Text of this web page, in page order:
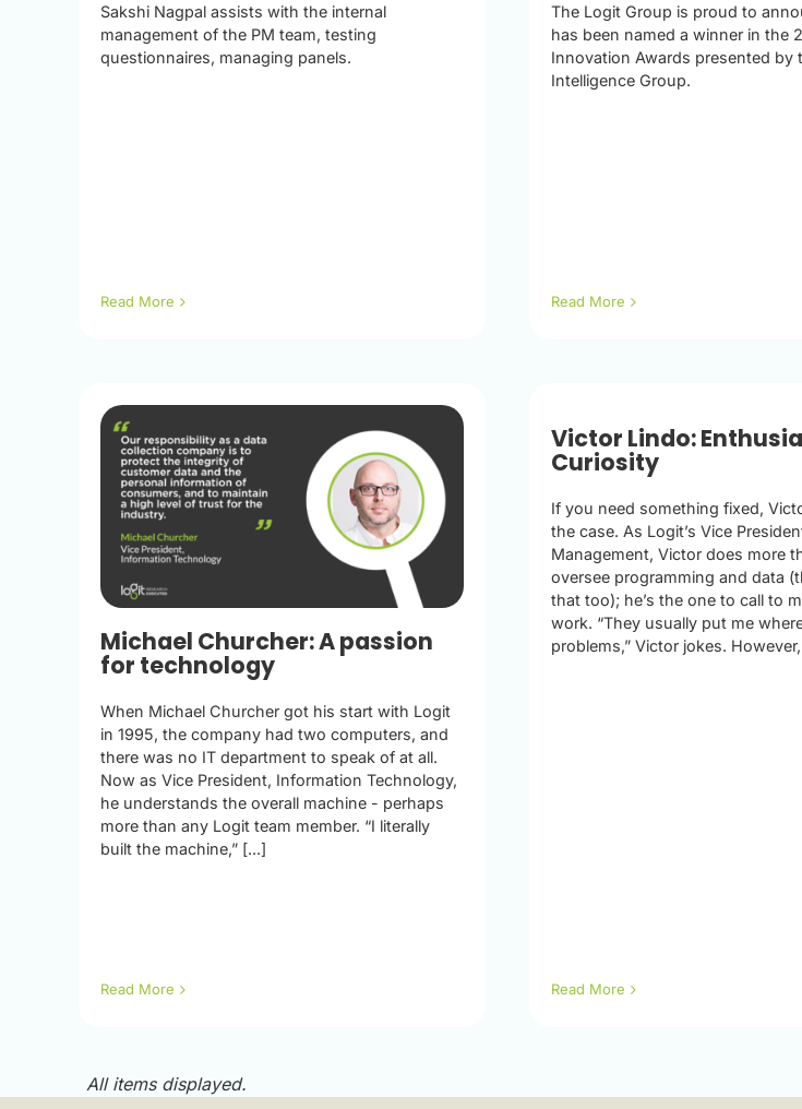
Sakshi Nagpal assists with the internal
management of the PM team, testing
questionnaires, managing panels.
Read More
The Logit Group is proud to
has been named a winner in the
Innovation Awards presented by
Intelligence Group.
Read More
Michael Churcher: A passion
for technology
When Michael Churcher got his start with Logit
in 1995, the company had two computers, and
there was no IT department to speak of at all.
Now as Vice President, Information Technology,
he understands the overall machine - perhaps
more than any Logit team member. “I literally
built the machine,” [...]
Read More
Victor Lindo:
Curiosity
If you need something fixed,
the case. As Logit’s Vice
Management, Victor does more
oversee programming and data
that too); he’s the one to call to
work. “They usually put me
problems,” Victor jokes.
Read More